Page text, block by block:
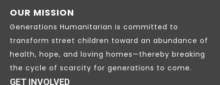
OUR MISSION
Generations Humanitarian is committed to
transform street children toward an abundance of
health, hope, and loving homes—thereby breaking
the cycle of scarcity for generations to come.
GET INVOLVED